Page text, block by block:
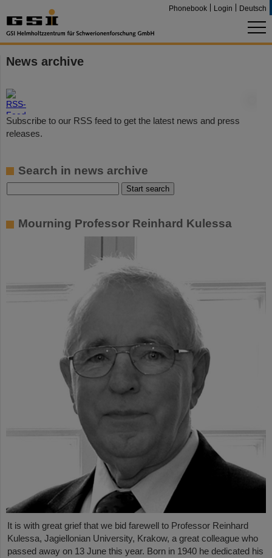
Phonebook Login Deutsch
News archive
Subscribe to our RSS feed to get the latest news and press
releases.
Search in news archive
Mourning Professor Reinhard Kulessa
It is with great grief that we bid farewell to Professor Reinhard
Kulessa, Jagiellonian University, Krakow, a great colleague who
passed away on 13 June this year. Born in 1940 he dedicated his